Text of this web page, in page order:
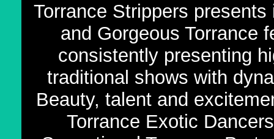
Torrance Strippers
and Gorgeous Torrance
consistently presenting
traditional shows with
Beauty, talent and
Torrance Exotic